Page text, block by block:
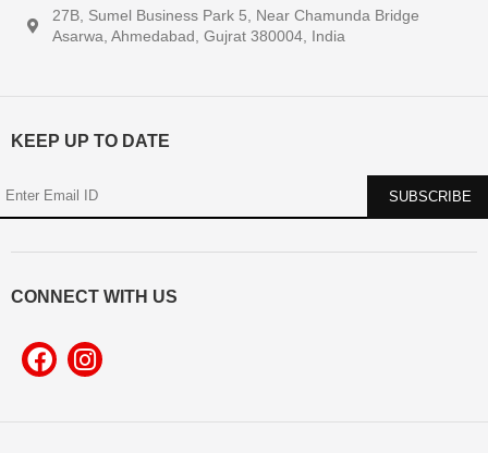
27B, Sumel Business Park 5, Near Chamunda Bridge
Asarwa, Ahmedabad, Gujrat 380004, India
KEEP UP TO DATE
CONNECT WITH US